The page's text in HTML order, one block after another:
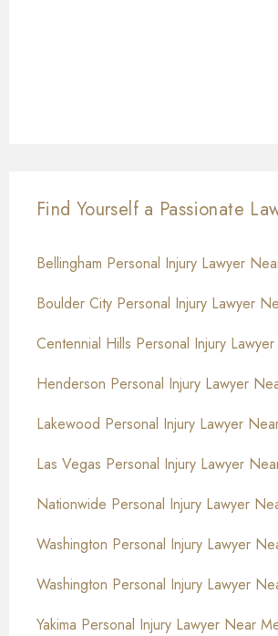
Find Yourself a Passionate
Bellingham Personal Injury Lawyer
Boulder City Personal Injury Lawyer
Centennial Hills Personal Injury
Henderson Personal Injury Lawyer
Lakewood Personal Injury Lawyer
Las Vegas Personal Injury Lawyer
Nationwide Personal Injury Lawyer
Washington Personal Injury Lawyer
Washington Personal Injury Lawyer
Yakima Personal Injury Lawyer Near